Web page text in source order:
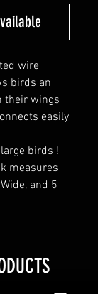
wire
birds an
their wings
easily
birds !
measures
and 5